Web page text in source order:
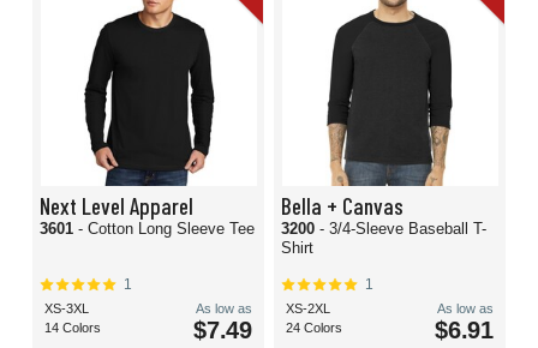
Next Level Apparel
3601 - Cotton Long Sleeve Tee
1
XS-3XL
14 Colors
As low as
$7.49
Bella + Canvas
3200 - 3/4-Sleeve Baseball T-
Shirt
1
XS-2XL
24 Colors
As low as
$6.91